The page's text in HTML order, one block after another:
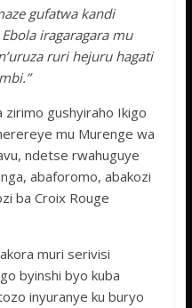
gufatwa kandi
iragaragara mu
ruri hejuru hagati
zirimo gushyiraho Ikigo
mu Murenge wa
ndetse rwahuguye
abaforomo, abakozi
ba Croix Rouge
muri serivisi
byinshi byo kuba
inyuranye ku buryo